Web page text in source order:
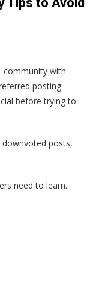
community with
posting
before trying to
downvoted posts,
need to learn.